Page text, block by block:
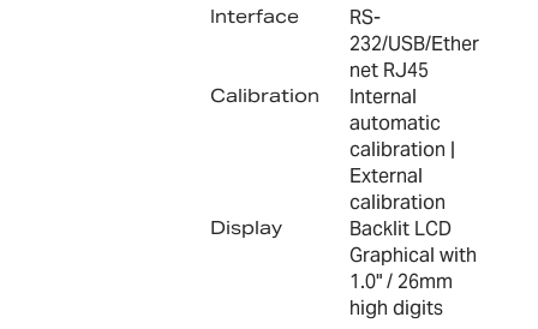
Interface
RS-
232/USB/Ether
net RJ45
Calibration
Internal
automatic
calibration |
External
calibration
Display
Backlit LCD
Graphical with
1.0" / 26mm
high digits